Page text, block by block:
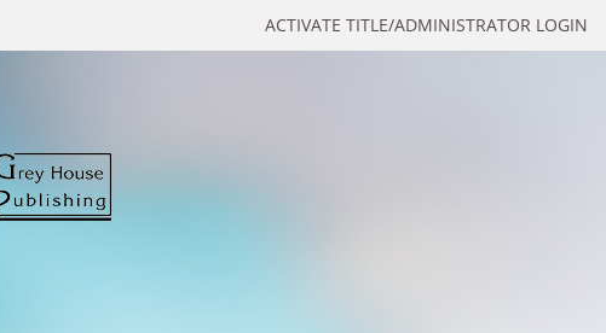
ACTIVATE TITLE/ADMINISTRATOR LOGIN